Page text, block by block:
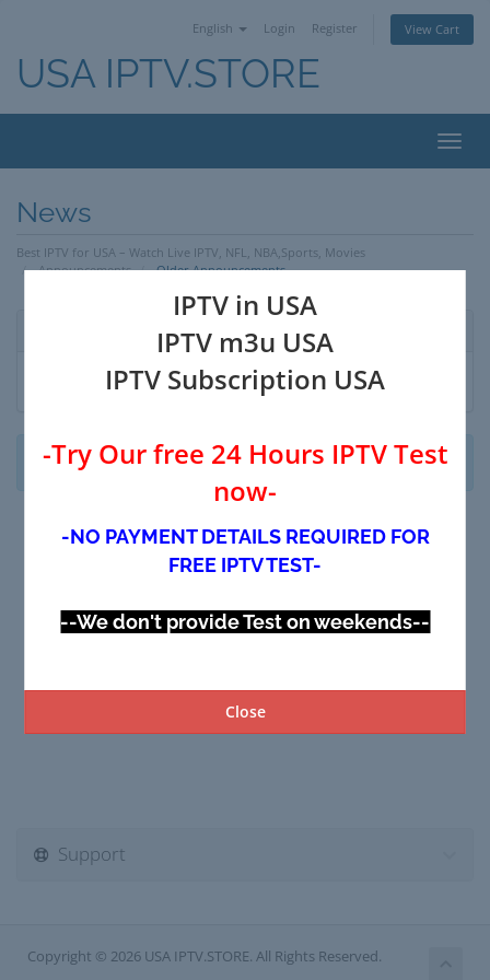
IPTV in USA
IPTV m3u USA
IPTV Subscription USA
-Try Our free 24 Hours IPTV Test
now-
-NO PAYMENT DETAILS REQUIRED FOR
FREE IPTV TEST-
--We don't provide Test on weekends--
Close
English Login Register View Cart
USA IPTV.STORE
News
Best IPTV for USA – Watch Live IPTV, NFL, NBA,Sports, Movies
Announcements
Older Announcements
No announcements to display
Support
Copyright © 2026 USA IPTV.STORE. All Rights Reserved.